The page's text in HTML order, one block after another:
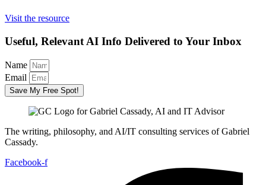
Visit the resource
Useful, Relevant AI Info Delivered to Your Inbox
Name
Email
Save My Free Spot!
The writing, philosophy, and AI/IT consulting services of Gabriel
Cassady.
Facebook-f